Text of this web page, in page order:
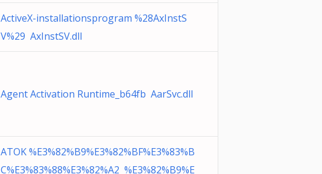
ActiveX-installationsprogram %28AxInstS
V%29 AxInstSV.dll
Agent Activation Runtime_b64fb AarSvc.dll
ATOK %E3%82%B9%E3%82%BF%E3%83%B
C%E3%83%88%E3%82%A2 %E3%82%B9%E